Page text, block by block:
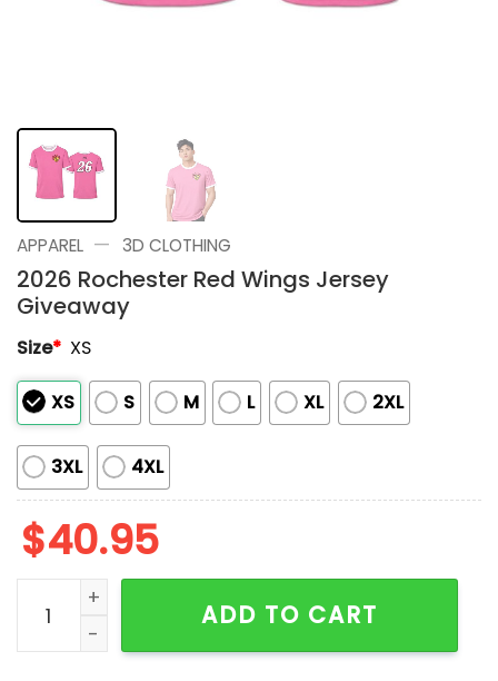
APPAREL — 3D CLOTHING
2026 Rochester Red Wings Jersey
Giveaway
Size* XS
XS S M L XL 2XL
3XL 4XL
$40.95
2026 Rochester Red Wings Jersey Giveaway quantity
ADD TO CART